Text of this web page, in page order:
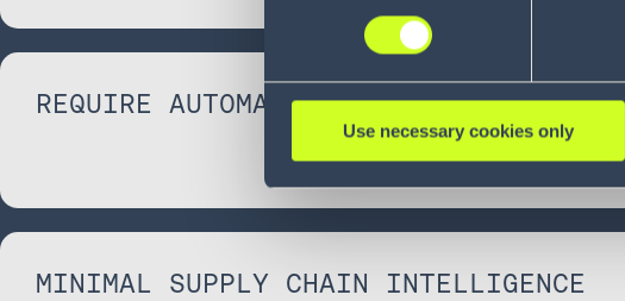
Use necessary cookies only
REQUIRE AUTOMATION
MINIMAL SUPPLY CHAIN INTELLIGENCE